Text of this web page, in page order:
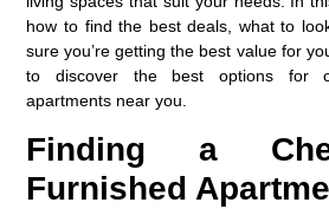
how to find the best deals, what to
sure you’re getting the best value for
to discover the best options for
apartments near you.
Finding a
Furnished